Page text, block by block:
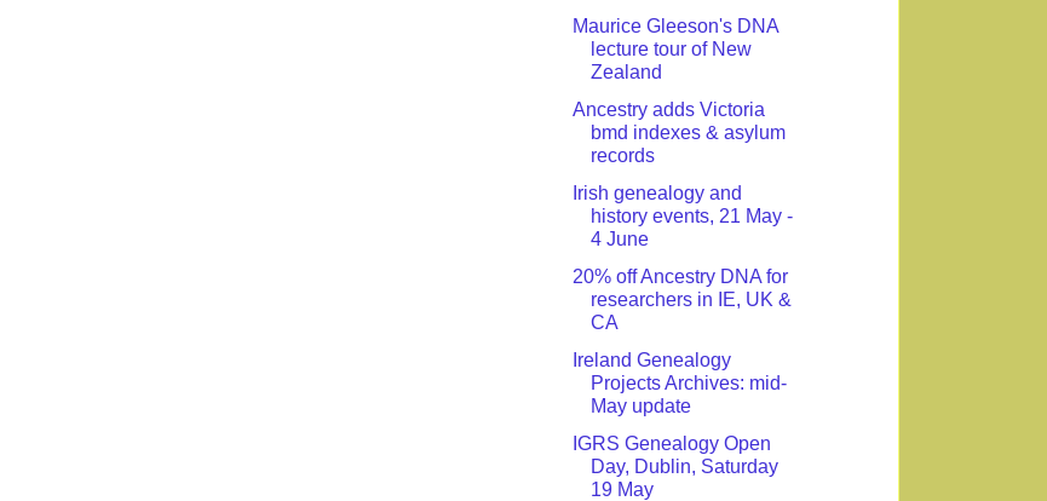
Maurice Gleeson's DNA
lecture tour of New
Zealand
Ancestry adds Victoria
bmd indexes & asylum
records
Irish genealogy and
history events, 21 May -
4 June
20% off Ancestry DNA for
researchers in IE, UK &
CA
Ireland Genealogy
Projects Archives: mid-
May update
IGRS Genealogy Open
Day, Dublin, Saturday
19 May